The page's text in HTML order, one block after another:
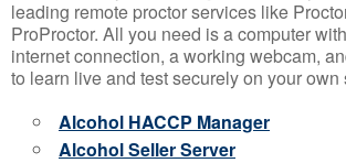
leading remote proctor services like
ProProctor. All you need is a computer
internet connection, a working webcam,
to learn live and test securely on your own
Alcohol HACCP Manager
Alcohol Seller Server